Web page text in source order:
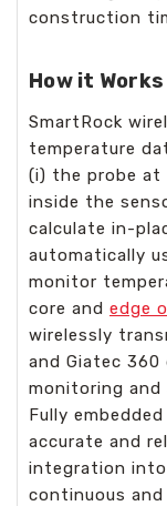
construction
How it Works
SmartRock
temperature
(i) the probe
inside the
calculate in-
automatically
monitor
core and edge
wirelessly
and Giatec
monitoring and
Fully
accurate and
integration
continuous